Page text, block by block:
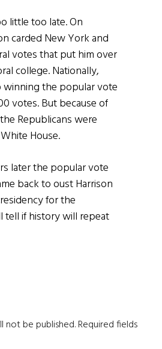
little too late. On
carded New York and
votes that put him over
college. Nationally,
winning the popular vote
votes. But because of
Republicans were
House.
later the popular vote
back to oust Harrison
for the
tell if history will repeat
not be published.Required fields